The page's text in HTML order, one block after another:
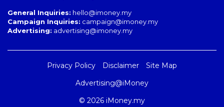
General Inquiries: hello@imoney.my
Campaign Inquiries: campaign@imoney.my
Advertising: advertising@imoney.my
Privacy Policy Disclaimer
Site Map
Advertising@iMoney
© 2026 iMoney.my